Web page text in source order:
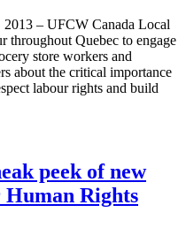
– UFCW Canada Local
throughout Quebec to engage
store workers and
about the critical importance
labour rights and build
peek of new
Rights